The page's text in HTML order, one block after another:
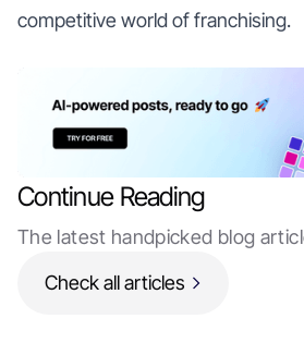
competitive world of franchising.
Continue Reading
The latest handpicked blog
Check all articles